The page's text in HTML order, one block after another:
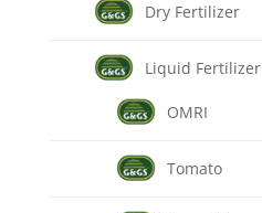
Dry Fertilizer
Liquid Fertilizer
OMRI
Tomato